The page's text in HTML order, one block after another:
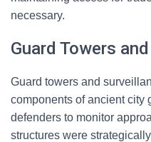
necessary.
Guard Towers
Guard towers and
components of ancient city
defenders to monitor
structures were